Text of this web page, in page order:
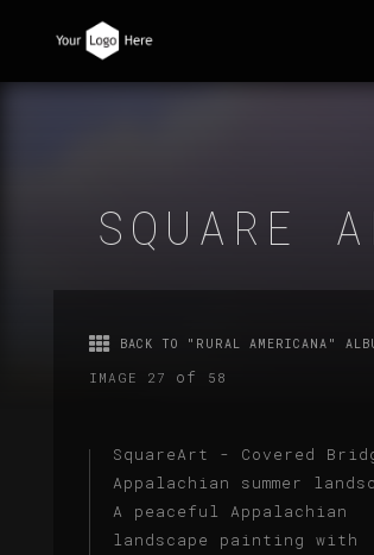
SQUARE
BACK TO "RURAL AMERICANA"
IMAGE 27 of 58
SquareArt - Covered
Appalachian summer
A peaceful Appalachian
landscape painting with